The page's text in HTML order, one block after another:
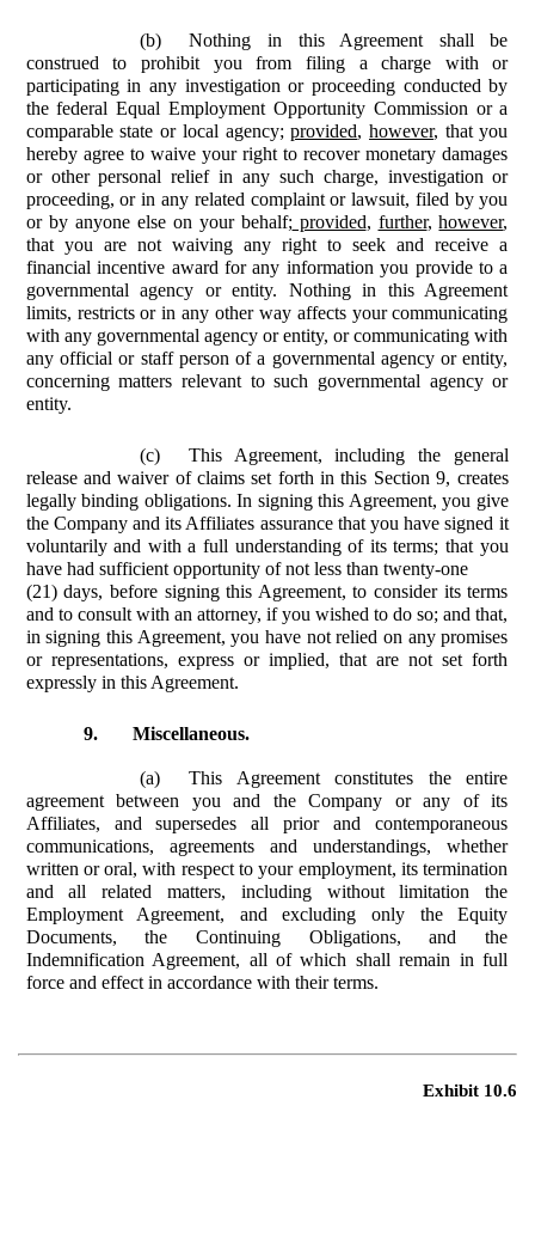
(b)
Nothing in this Agreement shall be
construed to prohibit you from filing a charge with or
participating in any investigation or proceeding conducted by
the federal Equal Employment Opportunity Commission or a
comparable state or local agency;provided,however, that you
hereby agree to waive your right to recover monetary damages
or other personal relief in any such charge, investigation or
proceeding, or in any related complaint or lawsuit, filed by you
or by anyone else on your behalf; provided, further,however,
that you are not waiving any right to seek and receive a
financial incentive award for any information you provide to a
governmental agency or entity. Nothing in this Agreement
limits, restricts or in any other way affects your communicating
with any governmental agency or entity, or communicating with
any official or staff person of a governmental agency or entity,
concerning matters relevant to such governmental agency or
entity.
(c)
This Agreement, including the general
release and waiver of claims set forth in this Section 9, creates
legally binding obligations. In signing this Agreement, you give
the Company and its Affiliates assurance that you have signed it
voluntarily and with a full understanding of its terms; that you
have had sufficient opportunity of not less than twenty-one
(21) days, before signing this Agreement, to consider its terms
and to consult with an attorney, if you wished to do so; and that,
in signing this Agreement, you have not relied on any promises
or representations, express or implied, that are not set forth
expressly in this Agreement.
9. Miscellaneous.
(a)
This Agreement constitutes the entire
agreement between you and the Company or any of its
Affiliates, and supersedes all prior and contemporaneous
communications, agreements and understandings, whether
written or oral, with respect to your employment, its termination
and all related matters, including without limitation the
Employment Agreement, and excluding only the Equity
Documents, the Continuing Obligations, and the
Indemnification Agreement, all of which shall remain in full
force and effect in accordance with their terms.
Exhibit 10.6